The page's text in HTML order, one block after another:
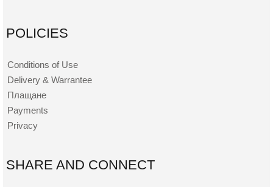
POLICIES
Conditions of Use
Delivery & Warrantee
Плащане
Payments
Privacy
SHARE AND CONNECT